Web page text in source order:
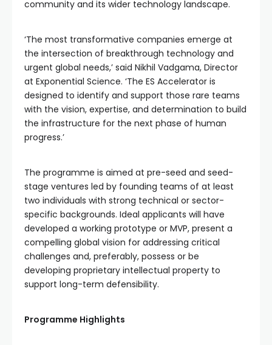
community and its wider technology landscape.
‘The most transformative companies emerge at
the intersection of breakthrough technology and
urgent global needs,’ said Nikhil Vadgama, Director
at Exponential Science. ‘The ES Accelerator is
designed to identify and support those rare teams
with the vision, expertise, and determination to build
the infrastructure for the next phase of human
progress.’
The programme is aimed at pre-seed and seed-
stage ventures led by founding teams of at least
two individuals with strong technical or sector-
specific backgrounds. Ideal applicants will have
developed a working prototype or MVP, present a
compelling global vision for addressing critical
challenges and, preferably, possess or be
developing proprietary intellectual property to
support long-term defensibility.
Programme Highlights